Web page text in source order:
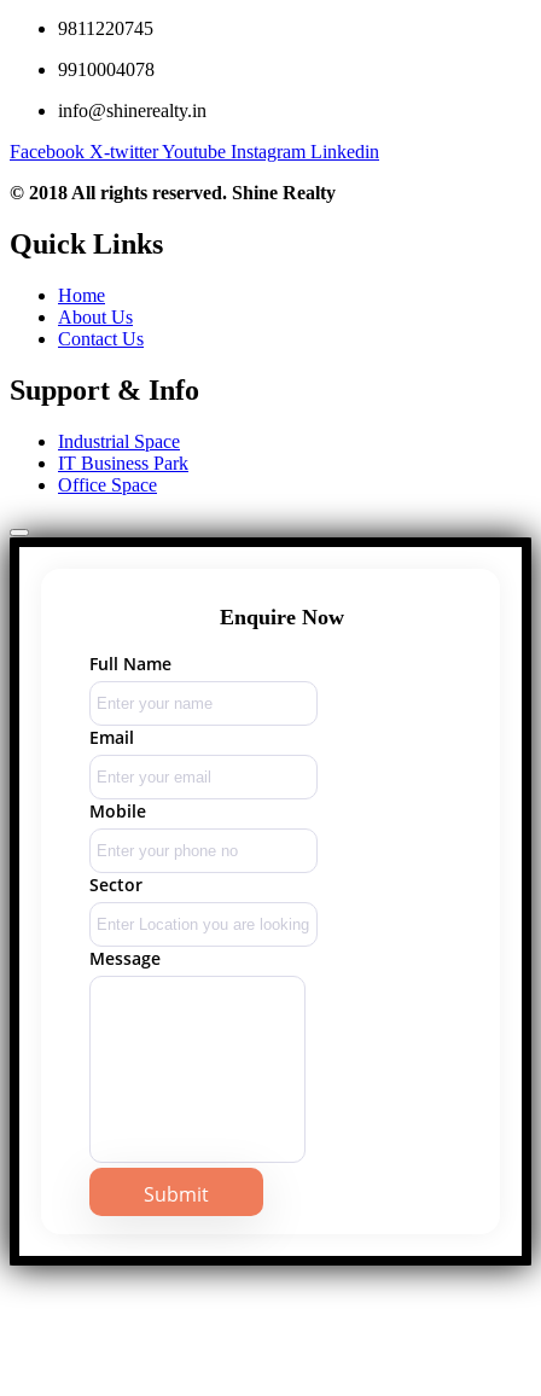
9811220745
9910004078
info@shinerealty.in
Facebook X-twitterYoutube Instagram Linkedin
© 2018 All rights reserved. Shine Realty
Quick Links
Home
About Us
Contact Us
Support & Info
Industrial Space
IT Business Park
Office Space
Enquire Now
Full Name
Email
Mobile
Sector
Message